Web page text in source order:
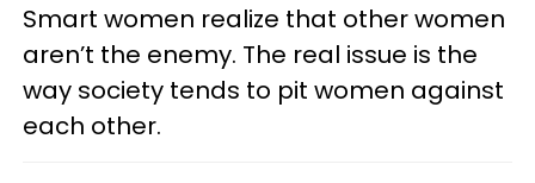
Smart women realize that other women
aren’t the enemy. The real issue is the
way society tends to pit women against
each other.